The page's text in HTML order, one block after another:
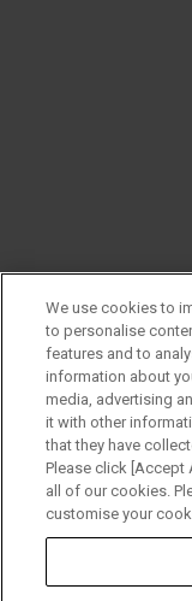
Find an
Installer
Follow us
We use cookies to
to personalise
features and to
information about
media, advertising
it with other
that they have
Please click [Accept
all of our cookies.
customise your